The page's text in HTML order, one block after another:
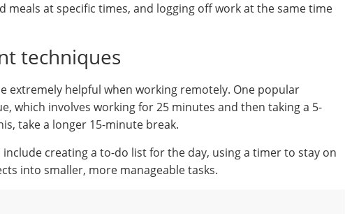
meals at specific times, and logging off work at the same time
techniques
extremely helpful when working remotely. One popular
which involves working for 25 minutes and then taking a 5-
take a longer 15-minute break.
creating a to-do list for the day, using a timer to stay on
into smaller, more manageable tasks.